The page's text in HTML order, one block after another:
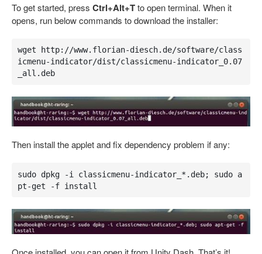
To get started, press Ctrl+Alt+Tto open terminal. When it
opens, run below commands to download the installer:
wget http://www.florian-diesch.de/software/class
icmenu-indicator/dist/classicmenu-indicator_0.07
_all.deb
Then install the applet and fix dependency problem if any:
sudo dpkg -i classicmenu-indicator_*.deb; sudo a
pt-get -f install